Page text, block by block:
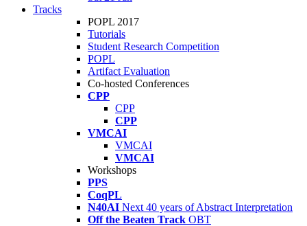
Tracks
POPL 2017
Tutorials
Student Research Competition
POPL
Artifact Evaluation
Co-hosted Conferences
CPP
CPP
CPP
VMCAI
VMCAI
VMCAI
Workshops
PPS
CoqPL
N40AI Next 40 years of Abstract Interpretation
Off the Beaten Track OBT